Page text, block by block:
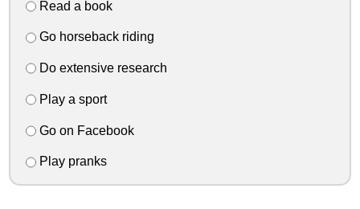
Read a book
Go horseback riding
Do extensive research
Play a sport
Go on Facebook
Play pranks